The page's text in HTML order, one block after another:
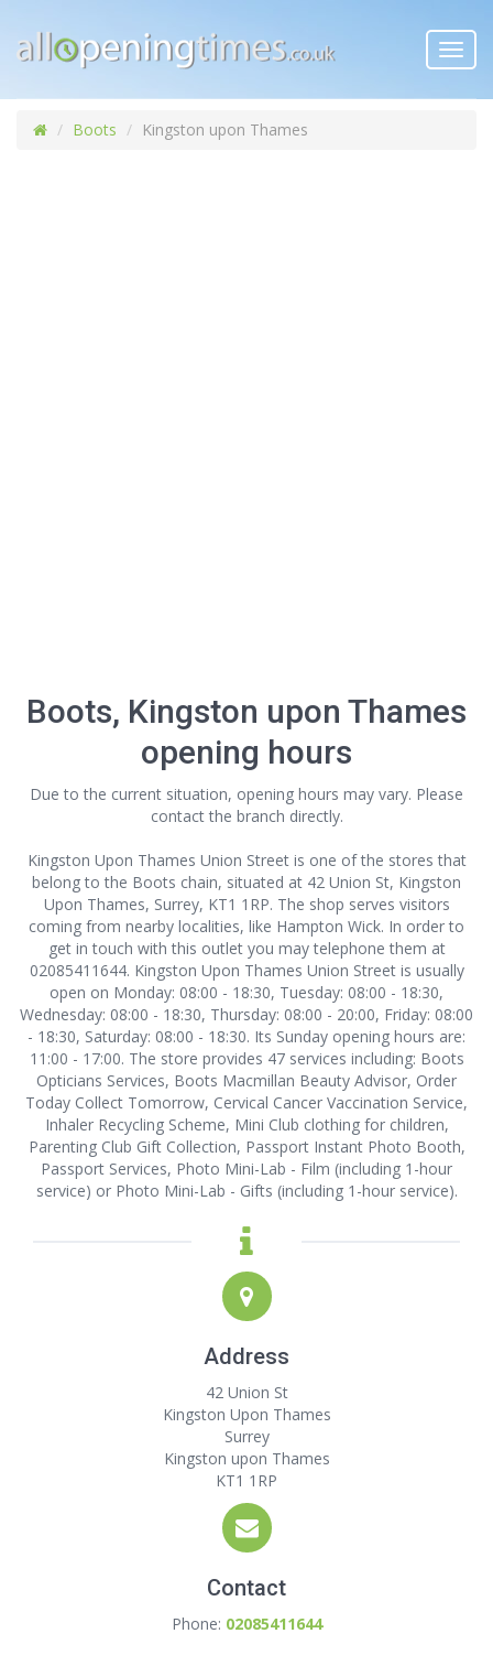
Boots Kingston upon Thames
Boots, Kingston upon Thames
opening hours
Due to the current situation, opening hours may vary. Please
contact the branch directly.
Kingston Upon Thames Union Street is one of the stores that
belong to the Boots chain, situated at 42 Union St, Kingston
Upon Thames, Surrey, KT1 1RP. The shop serves visitors
coming from nearby localities, like Hampton Wick. In order to
get in touch with this outletyou may telephone them at
02085411644. Kingston Upon Thames Union Street is usually
open on Monday: 08:00 - 18:30, Tuesday: 08:00 - 18:30,
Wednesday: 08:00 - 18:30, Thursday: 08:00 - 20:00, Friday: 08:00
- 18:30, Saturday: 08:00 - 18:30. Its Sunday opening hours are:
11:00 - 17:00. The store provides 47 services including: Boots
Opticians Services, Boots Macmillan Beauty Advisor, Order
Today Collect Tomorrow, Cervical Cancer Vaccination Service,
Inhaler Recycling Scheme, Mini Club clothing for children,
Parenting Club Gift Collection, Passport Instant Photo Booth,
Passport Services, Photo Mini-Lab - Film (including 1-hour
service) or Photo Mini-Lab - Gifts (including 1-hour service).
Address
42 Union St
Kingston Upon Thames
Surrey
Kingston upon Thames
KT1 1RP
Contact
Phone: 02085411644